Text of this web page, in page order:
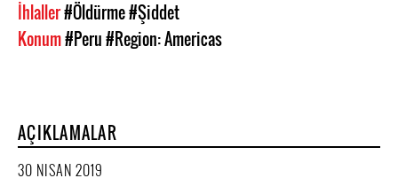
İhlaller#Öldürme#Şiddet
Konum#Peru#Region: Americas
AÇIKLAMALAR
30 NISAN 2019